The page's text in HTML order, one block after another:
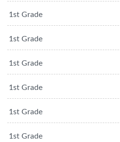
1st Grade
1st Grade
1st Grade
1st Grade
1st Grade
1st Grade